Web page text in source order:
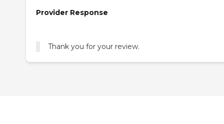
Provider Response
Thank you for your review.